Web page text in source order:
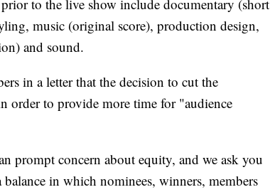
to the live show include documentary (short
music (original score), production design,
and sound.
in a letter that the decision to cut the
order to provide more time for "audience
prompt concern about equity, and we ask you
in which nominees, winners, members